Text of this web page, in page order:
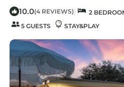
10.0(4 REVIEWS) | 2
5 GUESTS
STAY&PLAY